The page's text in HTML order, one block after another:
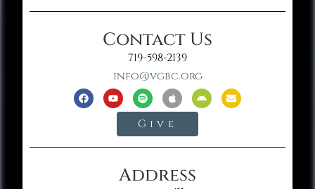
Contact Us
719-598-2139
info@vgbc.org
Give
Address